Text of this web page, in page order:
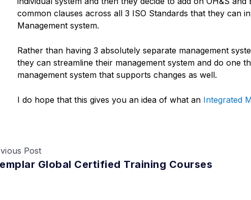
common clauses across all 3 ISO Standards that they can
Management system.
Rather than having 3 absolutely separate management
they can streamline their management system and do one
management system that supports changes as well.
I do hope that this gives you an idea of what an Integrated
Post
Global Certified Training Courses